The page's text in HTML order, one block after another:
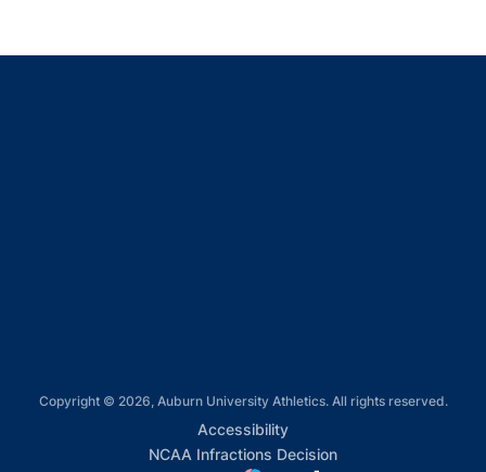
Copyright © 2026, Auburn University Athletics. All rights reserved.
AccessibilityOpens in a new window
NCAA Infractions DecisionOpens in a new